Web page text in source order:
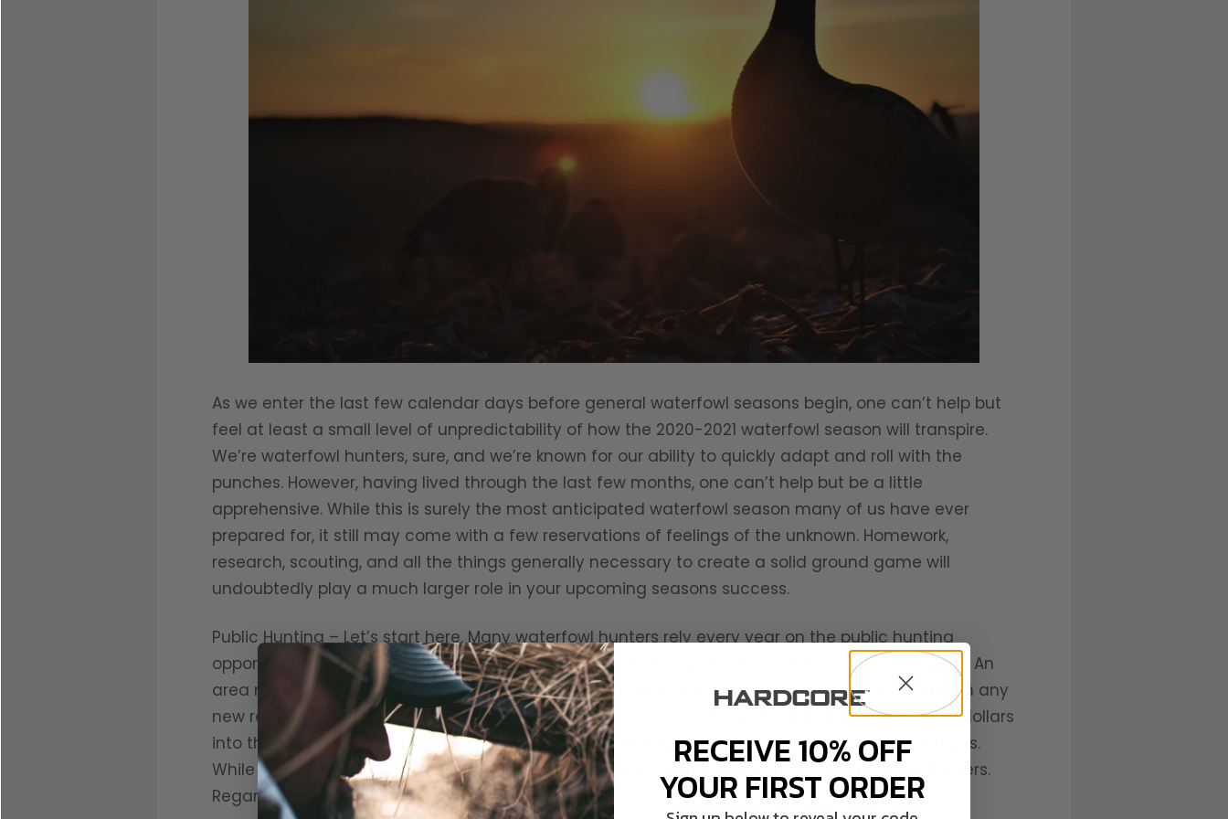
As we enter the last few calendar days before general waterfowl seasons begin, one can’t help but
feel at least a small level of unpredictability of how the 2020-2021 waterfowl season will transpire.
We’re waterfowl hunters, sure, and we’re known for our ability to quickly adapt and roll with the
punches. However, having lived through the last few months, one can’t help but be a little
apprehensive. While this is surely the most anticipated waterfowl season many of us have ever
prepared for, it still may come with a few reservations of feelings of the unknown. Homework,
research, scouting, and all the things generally necessary to create a solid ground game will
undoubtedly play a much larger role in your upcoming seasons success.
Public Hunting – Let’s start here. Many waterfowl hunters rely every year on the public hunting
opportunities their state or neighboring states allow. This might not even be an option this year. An
area may not be totally closed but opportunity may be much more limited. Educate yourself on any
new regulations sooner than later. Research additional areas and plan on putting a few more dollars
into the fuel budget. Pick up the phone and call local area managers and ask specific questions.
While you may end up gunning on new turf this season, always be mindful of other fellow hunters.
Regardless of shots fired and birds bagged, don’t overlook the Golden Rule.
RECEIVE 10% OFF
YOUR FIRST ORDER